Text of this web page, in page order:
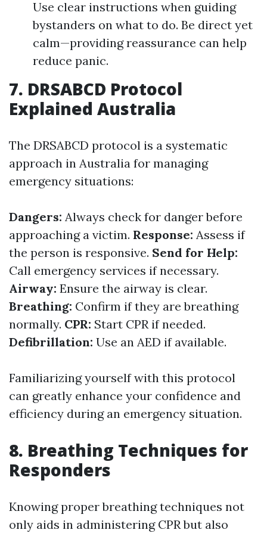
Use clear instructions when guiding
bystanders on what to do. Be direct yet
calm—providing reassurance can help
reduce panic.
7. DRSABCD Protocol
Explained Australia
The DRSABCD protocol is a systematic
approach in Australia for managing
emergency situations:
Dangers: Always check for danger before
approaching a victim. Response: Assess if
the person is responsive. Send for Help:
Call emergency services if necessary.
Airway: Ensure the airway is clear.
Breathing: Confirm if they are breathing
normally. CPR: Start CPR if needed.
Defibrillation: Use an AED if available.
Familiarizing yourself with this protocol
can greatly enhance your confidence and
efficiency during an emergency situation.
8. Breathing Techniques for
Responders
Knowing proper breathing techniques not
only aids in administering CPR but also